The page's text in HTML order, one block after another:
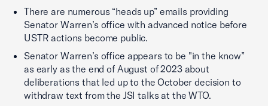
There are numerous “heads up” emails providing
Senator Warren’s office with advanced notice before
USTR actions become public.
Senator Warren’s office appears to be "in the know”
as early as the end of August of 2023 about
deliberations that led up to the October decision to
withdraw text from the JSI talks at the WTO.